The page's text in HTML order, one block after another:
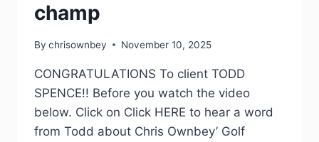
champ
By chrisownbey November 10, 2025
CONGRATULATIONS To client TODD
SPENCE!! Before you watch the video
below. Click on Click HERE to hear a word
from Todd about Chris Ownbey’ Golf